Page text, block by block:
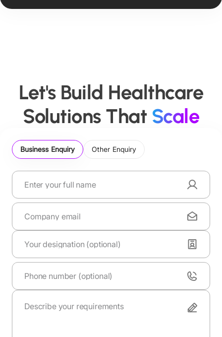
performance, and user support through
Let's Build Healthcare
Solutions That Scale
Business Enquiry Other Enquiry